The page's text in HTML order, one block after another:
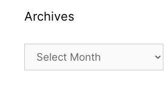
Archives
Archives